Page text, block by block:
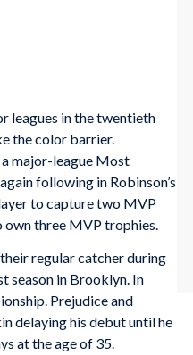
leagues in the twentieth
the color barrier.
major-league Most
following in Robinson’s
to capture two MVP
own three MVP trophies.
regular catcher during
season in Brooklyn. In
Prejudice and
delaying his debut until he
at the age of 35.